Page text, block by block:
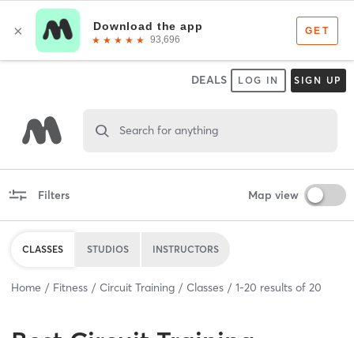
DEALS LOG IN SIGN UP
Search for anything
Filters Map view
CLASSES STUDIOS INSTRUCTORS
Home Fitness Circuit Training Classes 1-20 results of 20